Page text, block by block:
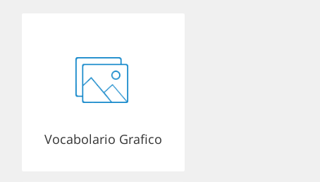
Vocabolario Grafico